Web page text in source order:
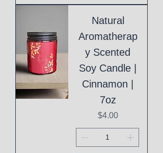
Natural
Aromatherap
y Scented
Soy Candle |
Cinnamon |
7oz
Price
$4.00